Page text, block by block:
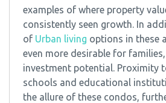
examples of where property
consistently seen growth. In
of Urban living options in these
even more desirable for
investment potential. Proximity
schools and educational
the allure of these condos,